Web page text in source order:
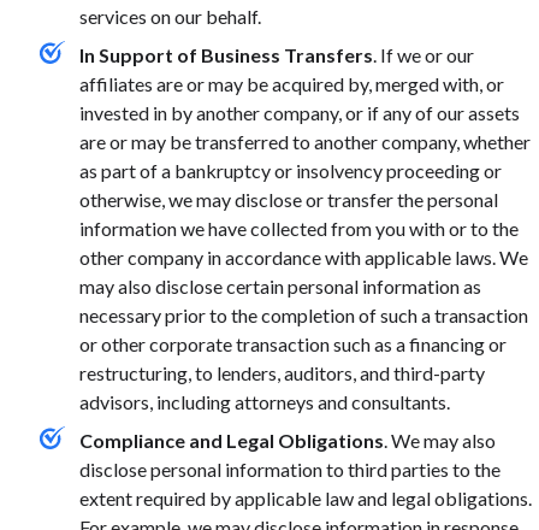
services on our behalf.
In Support of Business Transfers . If we or our
affiliates are or may be acquired by, merged with, or
invested in by another company, or if any of our assets
are or may be transferred to another company, whether
as part of a bankruptcy or insolvency proceeding or
otherwise, we may disclose or transfer the personal
information we have collected from you with or to the
other company in accordance with applicable laws. We
may also disclose certain personal information as
necessary prior to the completion of such a transaction
or other corporate transaction such as a financing or
restructuring, to lenders, auditors, and third-party
advisors, including attorneys and consultants.
Compliance and Legal Obligations . We may also
disclose personal information to third parties to the
extent required by applicable law and legal obligations.